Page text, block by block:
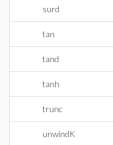
surd
tan
tand
tanh
trunc
unwindK